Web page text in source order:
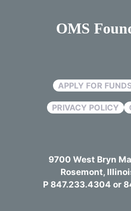
OMS
APPLY FOR
PRIVACY POLICY
9700 West Bryn
Rosemont,
P 847.233.4304 or